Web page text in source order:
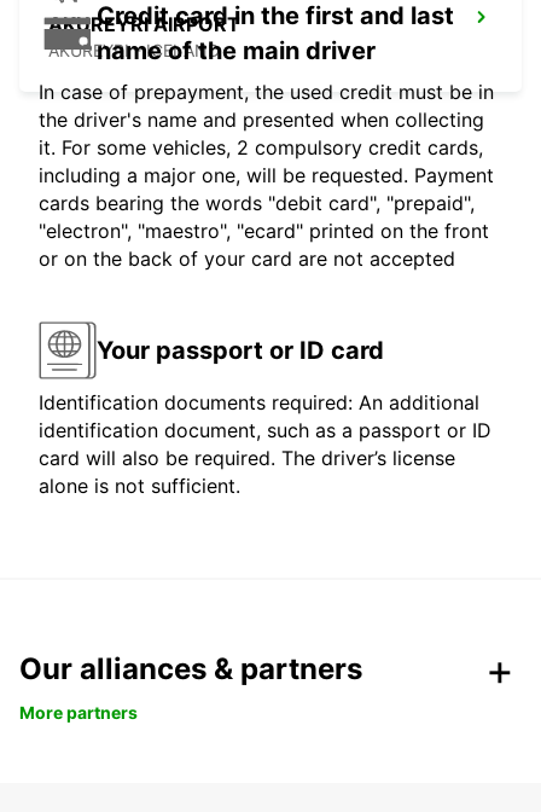
AKUREYRI AIRPORT
AKUREYRI - ICELAND
Credit card in the first and last
name of the main driver
In case of prepayment, the used credit must be in
the driver's name and presented when collecting
it. For some vehicles, 2 compulsory credit cards,
including a major one, will be requested. Payment
cards bearing the words "debit card", "prepaid",
"electron", "maestro", "ecard" printed on the front
or on the back of your card are not accepted
Your passport or ID card
Identification documents required: An additional
identification document, such as a passport or ID
card will also be required. The driver’s license
alone is not sufficient.
Our alliances & partners
More partners